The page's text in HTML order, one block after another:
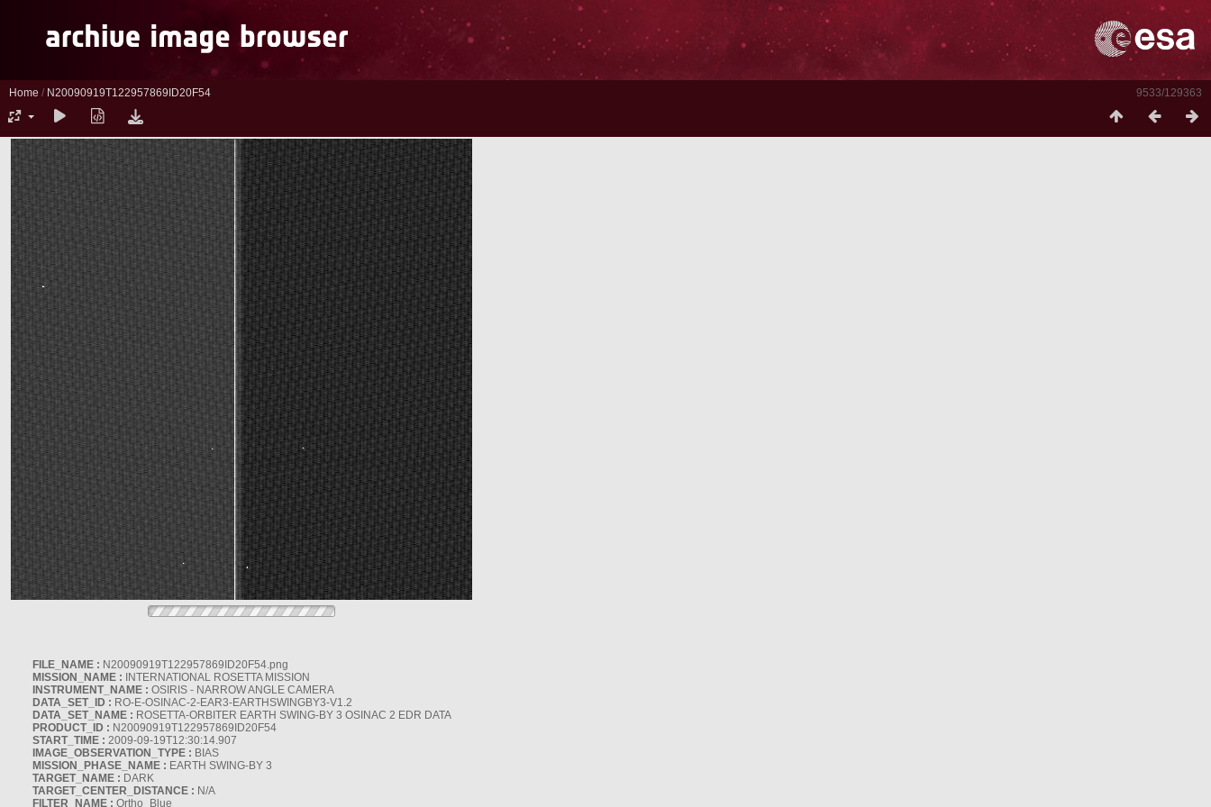
9533/129363
Home / N20090919T122957869ID20F54
FILE_NAME : N20090919T122957869ID20F54.png
MISSION_NAME : INTERNATIONAL ROSETTA MISSION
INSTRUMENT_NAME : OSIRIS - NARROW ANGLE CAMERA
DATA_SET_ID : RO-E-OSINAC-2-EAR3-EARTHSWINGBY3-V1.2
DATA_SET_NAME : ROSETTA-ORBITER EARTH SWING-BY 3 OSINAC 2 EDR DATA
PRODUCT_ID : N20090919T122957869ID20F54
START_TIME : 2009-09-19T12:30:14.907
IMAGE_OBSERVATION_TYPE : BIAS
MISSION_PHASE_NAME : EARTH SWING-BY 3
TARGET_NAME : DARK
TARGET_CENTER_DISTANCE : N/A
FILTER_NAME : Ortho_Blue